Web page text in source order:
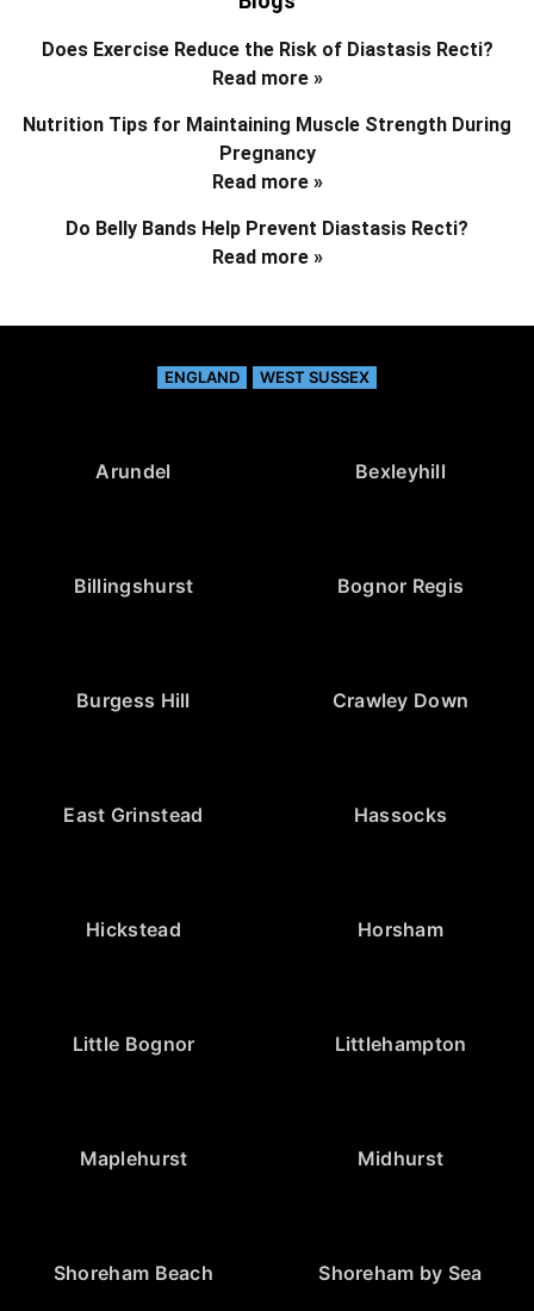
Does Exercise Reduce the Risk of Diastasis Recti?
Read more »
Nutrition Tips for Maintaining Muscle Strength During
Pregnancy
Read more »
Do Belly Bands Help Prevent Diastasis Recti?
Read more »
ENGLAND WEST SUSSEX
Arundel Bexleyhill
Billingshurst Bognor Regis
Burgess Hill Crawley Down
East Grinstead Hassocks
Hickstead Horsham
Little Bognor Littlehampton
Maplehurst Midhurst
Shoreham Beach Shoreham by Sea